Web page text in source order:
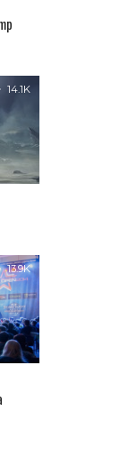
14.1K
13.9K